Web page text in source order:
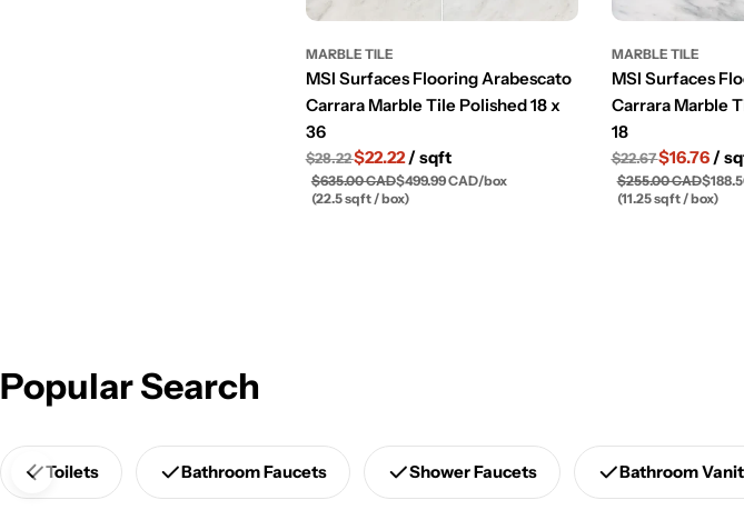
MARBLE TILE
MSI Surfaces Flooring Arabescato
Carrara Marble Tile Polished 18 x
36
$28.22$22.22/ sqft
$635.00 CAD$499.99 CAD/box
(22.5 sqft / box)
MARBLE TILE
MSI Surfaces
Carrara Marble
18
$22.67$16.76/
$255.00 CAD
(11.25 sqft / box)
Popular Search
Toilets Bathroom Faucets Shower Faucets Bathroom